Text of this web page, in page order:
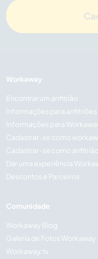
Workaway
Encontrar um anfitrião
Informações para anfitriões
Informações para
Cadastrar-se como
Cadastrar-se como anfitrião
Dar uma experiência
Descontos e Parceiros
Comunidade
Workaway Blog
Galeria de Fotos Workaway
Workaway.tv